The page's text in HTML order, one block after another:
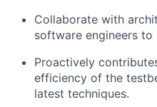
Collaborate with
software engineers
Proactively
efficiency of the
latest techniques.